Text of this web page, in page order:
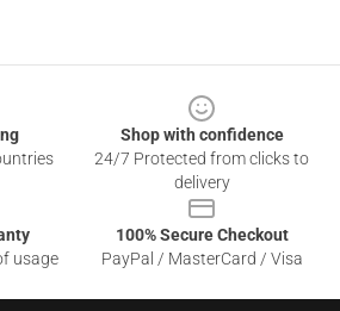
Shop with confidence
24/7 Protected from clicks to
delivery
usage
100% Secure Checkout
PayPal / MasterCard / Visa